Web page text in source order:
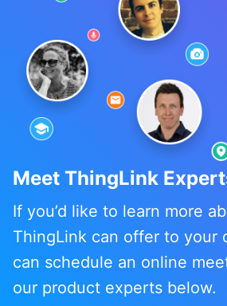
Meet ThingLink
If you’d like to learn more
ThingLink can offer to your
can schedule an online
our product experts below.